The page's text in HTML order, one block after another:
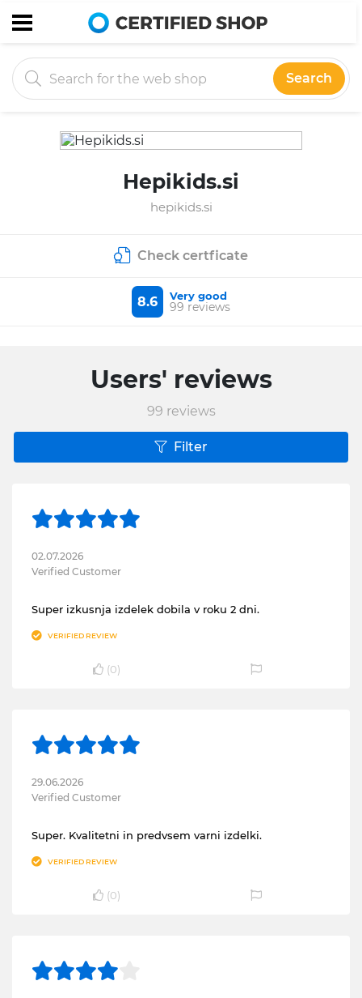
Search
Hepikids.si
hepikids.si
Check certficate
8.6 Very good
99 reviews
Users' reviews
99 reviews
Filter
02.07.2026
Verified Customer
Super izkusnja izdelek dobila v roku 2 dni.
VERIFIED REVIEW
(0)
29.06.2026
Verified Customer
Super. Kvalitetni in predvsem varni izdelki.
VERIFIED REVIEW
(0)